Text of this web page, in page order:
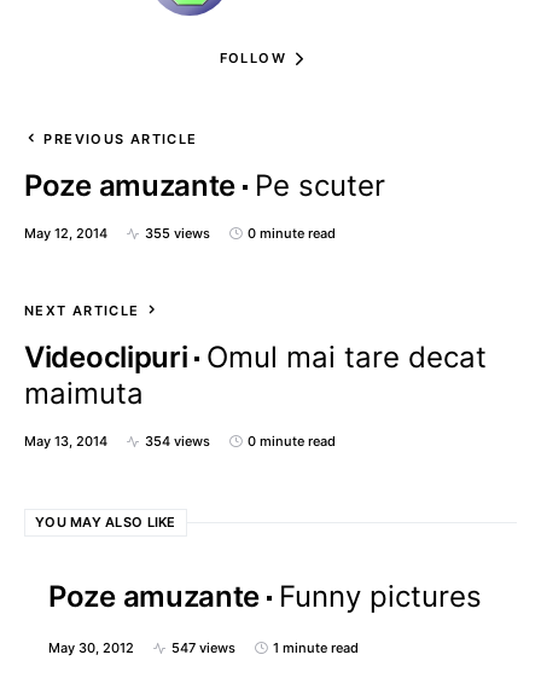
FOLLOW
PREVIOUS ARTICLE
Poze amuzante Pe scuter
May 12, 2014 355 views 0 minute read
NEXT ARTICLE
Videoclipuri Omul mai tare decat
maimuta
May 13, 2014 354 views 0 minute read
YOU MAY ALSO LIKE
Poze amuzante Funny pictures
May 30, 2012 547 views 1 minute read